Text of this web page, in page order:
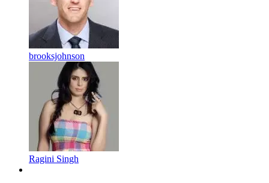
brooksjohnson
Ragini Singh